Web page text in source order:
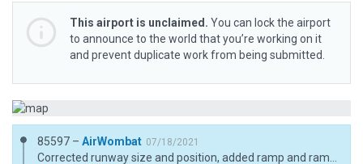
This airport is unclaimed. You can lock the airport
to announce to the world that you’re working on it
and prevent duplicate work from being submitted.
85597 – AirWombat 07/18/2021